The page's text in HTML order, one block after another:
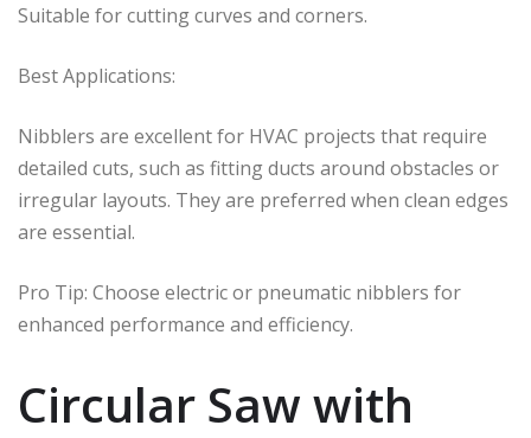
Suitable for cutting curves and corners.
Best Applications:
Nibblers are excellent for HVAC projects that require
detailed cuts, such as fitting ducts around obstacles or
irregular layouts. They are preferred when clean edges
are essential.
Pro Tip: Choose electric or pneumatic nibblers for
enhanced performance and efficiency.
Circular Saw with